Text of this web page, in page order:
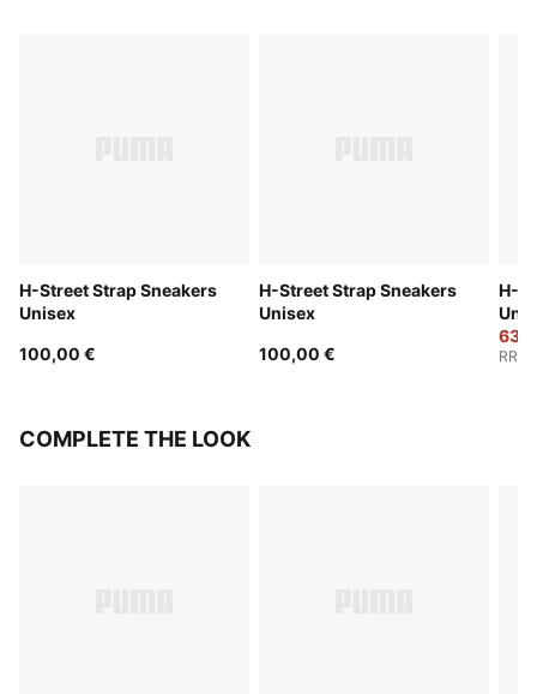
H-Street Strap Sneakers
Unisex
100,00 €
H-Street Strap Sneakers
Unisex
100,00 €
H-
RRP
COMPLETE THE LOOK